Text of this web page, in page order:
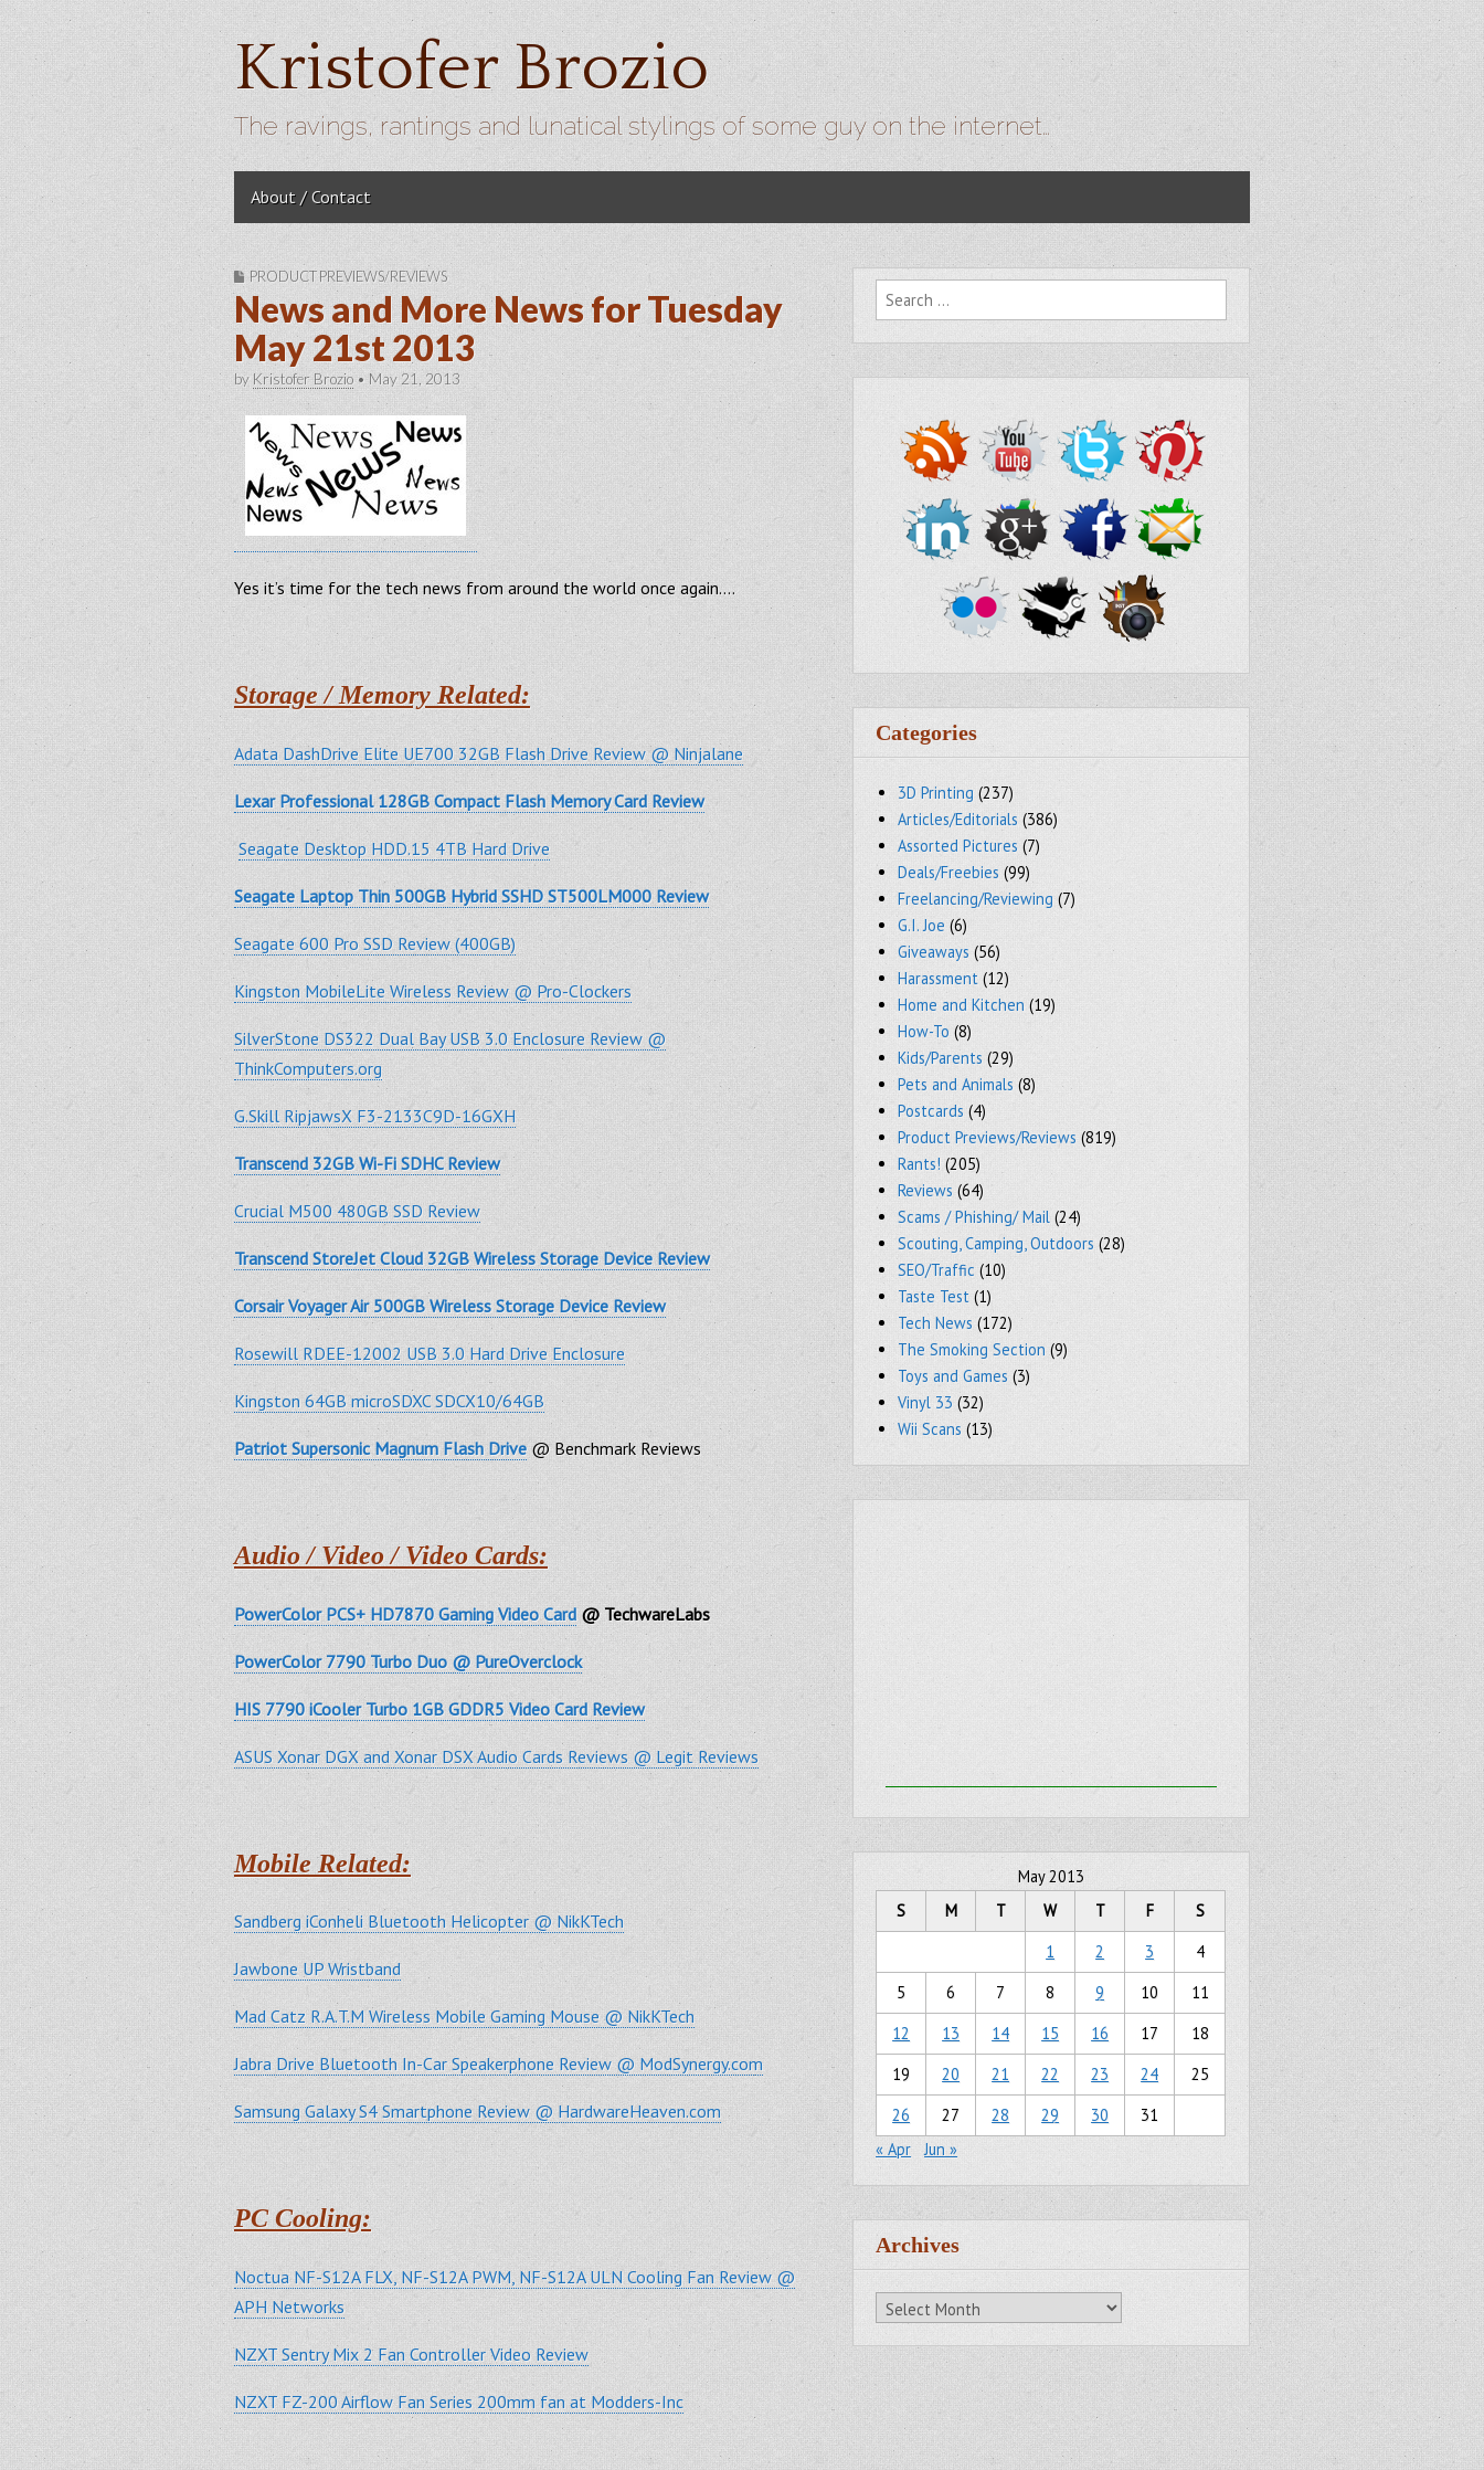
Kristofer Brozio
The ravings, rantings and lunatical stylings of some guy on the internet…
Main menu
Skip to content
About / Contact
PRODUCT PREVIEWS/REVIEWS
News and More News for Tuesday
May 21st 2013
by Kristofer Brozio• May 21, 2013
Yes it’s time for the tech news from around the world once again….
Storage / Memory Related:
Adata DashDrive Elite UE700 32GB Flash Drive Review @ Ninjalane
Lexar Professional 128GB Compact Flash Memory Card Review
Seagate Desktop HDD.15 4TB Hard Drive
Seagate Laptop Thin 500GB Hybrid SSHD ST500LM000 Review
Seagate 600 Pro SSD Review (400GB)
Kingston MobileLite Wireless Review @ Pro-Clockers
SilverStone DS322 Dual Bay USB 3.0 Enclosure Review @
ThinkComputers.org
G.Skill RipjawsX F3-2133C9D-16GXH
Transcend 32GB Wi-Fi SDHC Review
Crucial M500 480GB SSD Review
Transcend StoreJet Cloud 32GB Wireless Storage Device Review
Corsair Voyager Air 500GB Wireless Storage Device Review
Rosewill RDEE-12002 USB 3.0 Hard Drive Enclosure
Kingston 64GB microSDXC SDCX10/64GB
Patriot Supersonic Magnum Flash Drive@ Benchmark Reviews
Audio / Video / Video Cards:
PowerColor PCS+ HD7870 Gaming Video Card @ TechwareLabs
PowerColor 7790 Turbo Duo @ PureOverclock
HIS 7790 iCooler Turbo 1GB GDDR5 Video Card Review
ASUS Xonar DGX and Xonar DSX Audio Cards Reviews @ Legit Reviews
Mobile Related:
Sandberg iConheli Bluetooth Helicopter @ NikKTech
Jawbone UP Wristband
Mad Catz R.A.T.M Wireless Mobile Gaming Mouse @ NikKTech
Jabra Drive Bluetooth In-Car Speakerphone Review @ ModSynergy.com
Samsung Galaxy S4 Smartphone Review @ HardwareHeaven.com
PC Cooling:
Noctua NF-S12A FLX, NF-S12A PWM, NF-S12A ULN Cooling Fan Review @
APH Networks
NZXT Sentry Mix 2 Fan Controller Video Review
NZXT FZ-200 Airflow Fan Series 200mm fan at Modders-Inc
Search for:
Categories
3D Printing (237)
Articles/Editorials (386)
Assorted Pictures (7)
Deals/Freebies (99)
Freelancing/Reviewing (7)
G.I. Joe (6)
Giveaways (56)
Harassment (12)
Home and Kitchen (19)
How-To (8)
Kids/Parents (29)
Pets and Animals (8)
Postcards (4)
Product Previews/Reviews (819)
Rants! (205)
Reviews (64)
Scams / Phishing/ Mail (24)
Scouting, Camping, Outdoors (28)
SEO/Traffic (10)
Taste Test (1)
Tech News (172)
The Smoking Section (9)
Toys and Games (3)
Vinyl 33 (32)
Wii Scans (13)
May 2013
S
M T W T F
S
1
2 3
4
5
6 7 8 9 10
11
12
13 14 15 16 17
18
19
20 21 22 23 24
25
26
27 28 29 30
31
« Apr
Jun »
Archives
Archives